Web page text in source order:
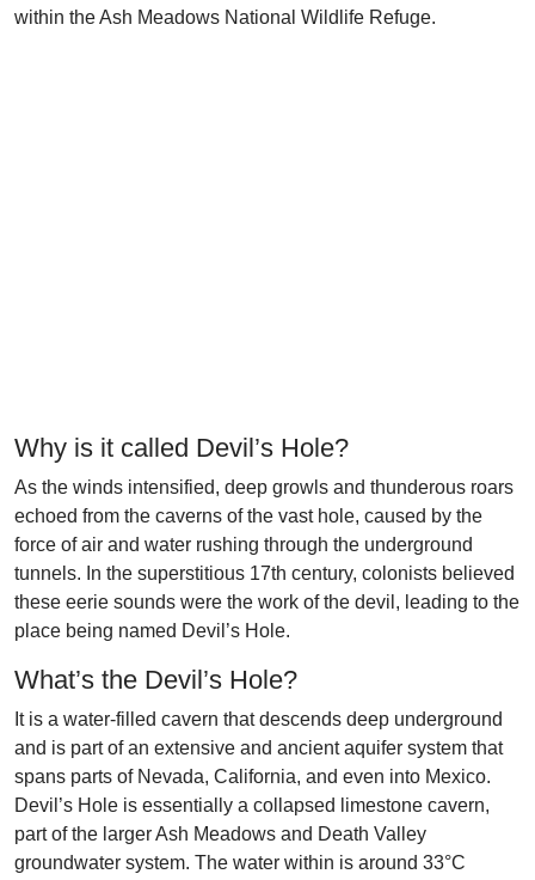
within the Ash Meadows National Wildlife Refuge.
Why is it called Devil’s Hole?
As the winds intensified, deep growls and thunderous roars
echoed from the caverns of the vast hole, caused by the
force of air and water rushing through the underground
tunnels. In the superstitious 17th century, colonists believed
these eerie sounds were the work of the devil, leading to the
place being named Devil’s Hole.
What’s the Devil’s Hole?
It is a water-filled cavern that descends deep underground
and is part of an extensive and ancient aquifer system that
spans parts of Nevada, California, and even into Mexico.
Devil’s Hole is essentially a collapsed limestone cavern,
part of the larger Ash Meadows and Death Valley
groundwater system. The water within is around 33°C